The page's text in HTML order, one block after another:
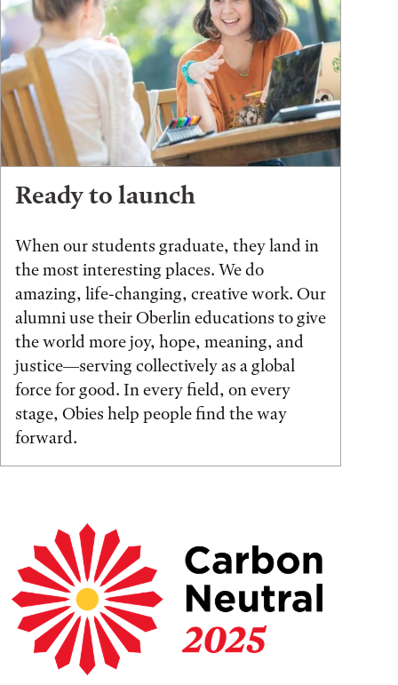
Ready to launch
When our students graduate, they land in
the most interesting places. We do
amazing, life-changing, creative work. Our
alumni use their Oberlin educations to give
the world more joy, hope, meaning, and
justice—serving collectively as a global
force for good. In every field, on every
stage, Obies help people find the way
forward.